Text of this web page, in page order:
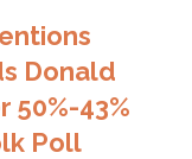
Donald
50%-43%
Poll